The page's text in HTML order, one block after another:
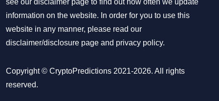
see our disclaimer page to find out how often we update
information on the website. In order for you to use this
website in any manner, please read our
disclaimer/disclosure page and privacy policy.
Copyright © CryptoPredictions 2021-2026. All rights
reserved.